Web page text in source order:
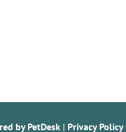
by PetDesk | Privacy Policy